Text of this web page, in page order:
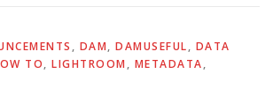
, DAM, DAMUSEFUL, DATA
TO, LIGHTROOM , METADATA,